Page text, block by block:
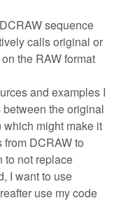
sequence
calls original or
the RAW format
and examples I
the original
might make it
DCRAW to
to not replace
I want to use
use my code